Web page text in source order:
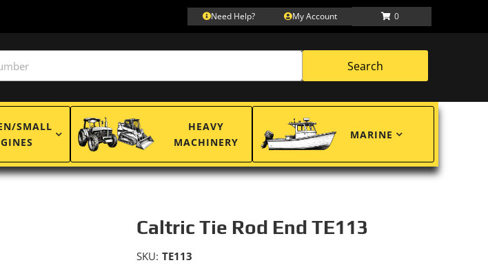
Need Help? My Account 0
Search
SMALL
HEAVY
MACHINERY
MARINE
Caltric Tie Rod End TE113
SKU: TE113